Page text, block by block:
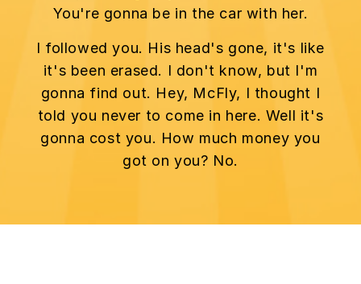
You're gonna be in the car with her.
I followed you. His head's gone, it's like
it's been erased. I don't know, but I'm
gonna find out. Hey, McFly, I thought I
told you never to come in here. Well it's
gonna cost you. How much money you
got on you? No.